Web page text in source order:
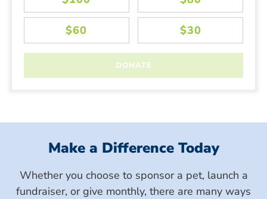
Make a Difference Today
Whether you choose to sponsor a pet, launch a
fundraiser, or give monthly, there are many ways